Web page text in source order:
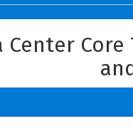
Core